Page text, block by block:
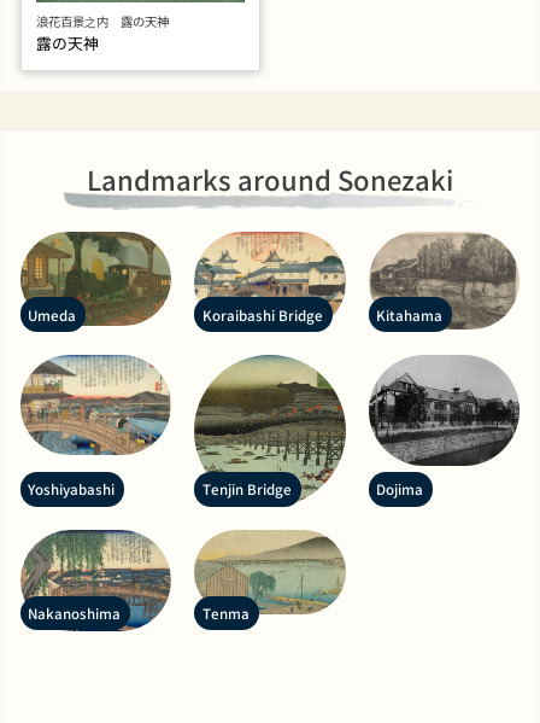
浪花百景之内 露の天神
露の天神
Landmarks around Sonezaki
Umeda Koraibashi Bridge Kitahama
Yoshiyabashi Tenjin Bridge Dojima
Nakanoshima Tenma